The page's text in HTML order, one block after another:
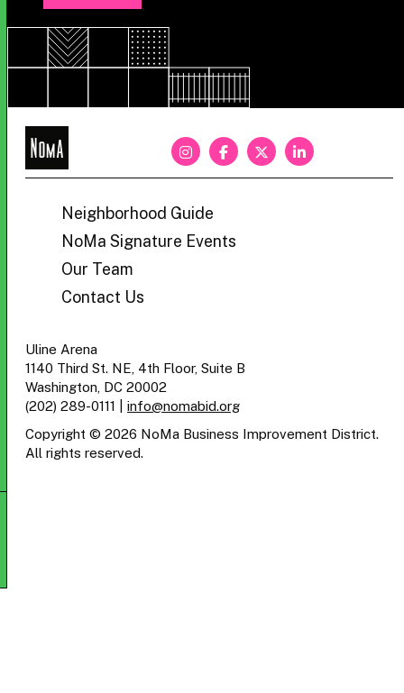
NoMa
Neighborhood Guide
NoMa Signature Events
Our Team
Contact Us
Uline Arena
1140 Third St. NE, 4th Floor, Suite B
Washington, DC 20002
(202) 289-0111
info@nomabid.org
Copyright © 2026 NoMa Business Improvement District.
All rights reserved.